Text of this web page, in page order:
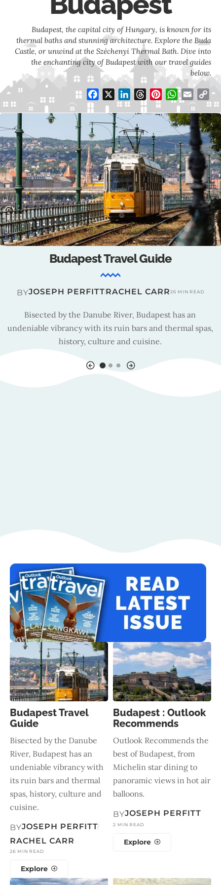
Budapest, the capital city of Hungary, is known for its
thermal baths and stunning architecture. Explore the Buda
Castle, or unwind at the Széchenyi Thermal Bath. Dive into
the enchanting city of Budapest with our travel guides
below.
Facebook LinkedInThreadsPinterestWhatsApp
Email
Budapest : Tourism Insights
BYTRAVEL TEAM15 MIN READ
As Budapest’s new tourism organisation, Budapest Brand
is responsible for managing the capital’s marketing
strategy.
Budapest Travel
Guide
Bisected by the Danube
River, Budapest has an
undeniable vibrancy with
its ruin bars and thermal
spas, history, culture and
cuisine.
BYJOSEPH PERFITT
RACHEL CARR
26 MIN READ
Explore
Budapest : Outlook
Recommends
Outlook Recommends the
best of Budapest, from
Michelin star dining to
panoramic views in hot air
balloons.
BYJOSEPH PERFITT
2 MIN READ
Explore